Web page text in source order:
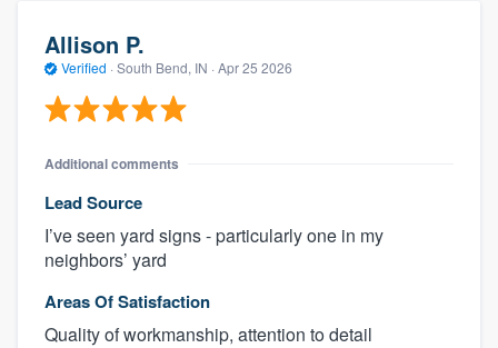
Allison P.
Verified · South Bend, IN · Apr 25 2026
Additional comments
Lead Source
I’ve seen yard signs - particularly one in my
neighbors’ yard
Areas Of Satisfaction
Quality of workmanship, attention to detail